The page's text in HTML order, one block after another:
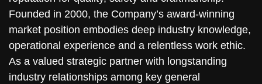
Founded in 2000, the Company’s award-winning
market position embodies deep industry knowledge,
operational experience and a relentless work ethic.
As a valued strategic partner with longstanding
industry relationships among key general